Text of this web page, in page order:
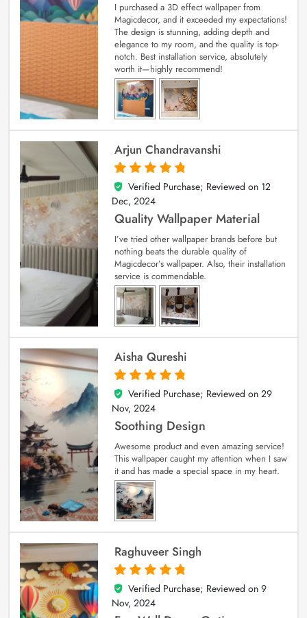
I purchased a 3D effect wallpaper from
Magicdecor, and it exceeded my expectations!
The design is stunning, adding depth and
elegance to my room, and the quality is top-
notch. Best installation service, absolutely
worth it—highly recommend!
Arjun Chandravanshi
5
out of 5
Verified Purchase; Reviewed on 12
Dec, 2024
Quality Wallpaper Material
I’ve tried other wallpaper brands before but
nothing beats the durable quality of
Magicdecor’s wallpaper. Also, their installation
service is commendable.
Aisha Qureshi
5
out of 5
Verified Purchase; Reviewed on 29
Nov, 2024
Soothing Design
Awesome product and even amazing service!
This wallpaper caught my attention when I saw
it and has made a special space in my heart.
Raghuveer Singh
5
out of 5
Verified Purchase; Reviewed on 9
Nov, 2024